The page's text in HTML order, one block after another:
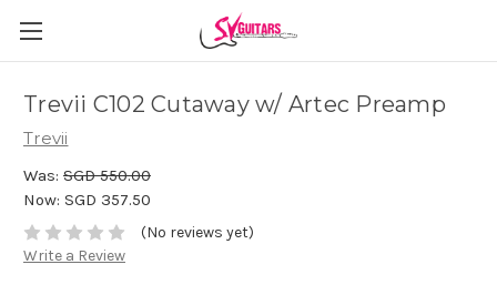
Trevii C102 Cutaway w/ Artec Preamp
Trevii
Was: SGD 550.00
Now: SGD 357.50
(No reviews yet)
Write a Review